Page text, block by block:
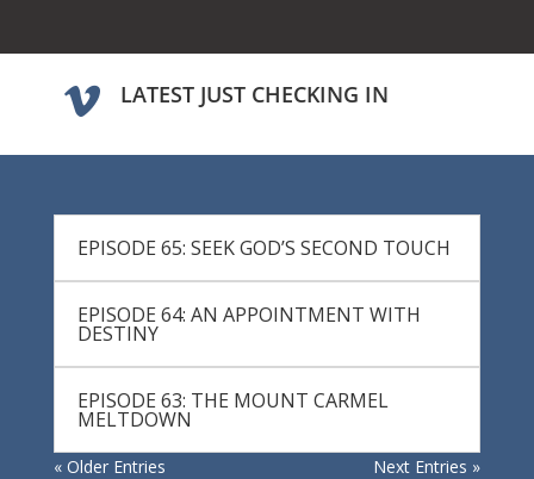
 LATEST JUST CHECKING IN
EPISODE 65: SEEK GOD’S SECOND TOUCH
EPISODE 64: AN APPOINTMENT WITH
DESTINY
EPISODE 63: THE MOUNT CARMEL
MELTDOWN
« Older Entries Next Entries »